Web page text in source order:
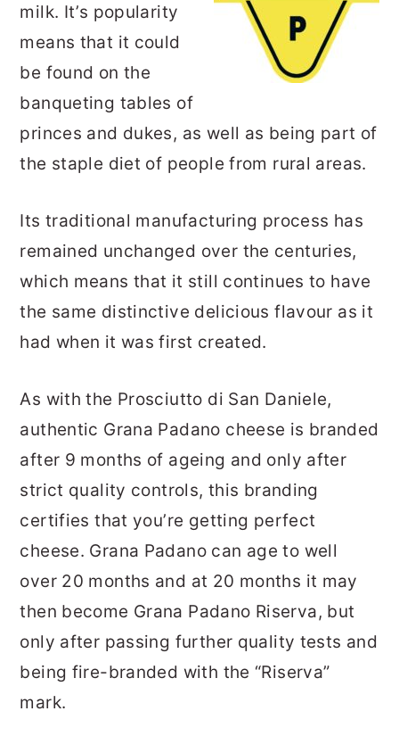
milk. It’s popularity
means that it could
be found on the
banqueting tables of
princes and dukes, as well as being part of
the staple diet of people from rural areas.
Its traditional manufacturing process has
remained unchanged over the centuries,
which means that it still continues to have
the same distinctive delicious flavour as it
had when it was first created.
As with the Prosciutto di San Daniele,
authentic Grana Padano cheese is branded
after 9 months of ageing and only after
strict quality controls, this branding
certifies that you’re getting perfect
cheese. Grana Padano can age to well
over 20 months and at 20 months it may
then become Grana Padano Riserva, but
only after passing further quality tests and
being fire-branded with the “Riserva”
mark.